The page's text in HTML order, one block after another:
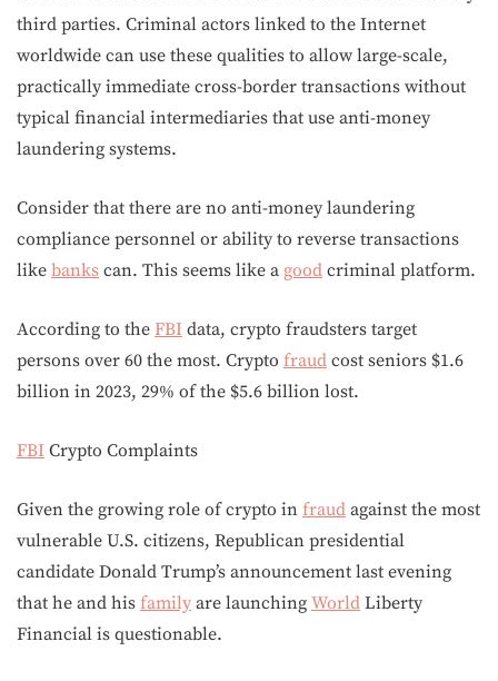
third parties. Criminal actors linked to the Internet
worldwide can use these qualities to allow large-scale,
practically immediate cross-border transactions without
typical financial intermediaries that use anti-money
laundering systems.
Consider that there are no anti-money laundering
compliance personnel or ability to reverse transactions
like banks can. This seems like a good criminal platform.
According to the FBI data, crypto fraudsters target
persons over 60 the most. Crypto fraud cost seniors $1.6
billion in 2023, 29% of the $5.6 billion lost.
FBI Crypto Complaints
Given the growing role of crypto in fraud against the most
vulnerable U.S. citizens, Republican presidential
candidate Donald Trump’s announcement last evening
that he and his family are launching World Liberty
Financial is questionable.